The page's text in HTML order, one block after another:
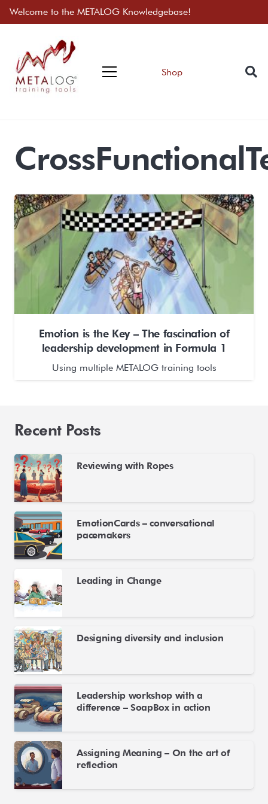
Welcome to the METALOG Knowledgebase!
Shop
Emotion is the Key – The fascination of
leadership development in Formula 1
Using multiple METALOG training tools
Recent Posts
Reviewing with Ropes
EmotionCards – conversational
pacemakers
Leading in Change
Designing diversity and inclusion
Leadership workshop with a
difference – SoapBox in action
Assigning Meaning – On the art of
reflection